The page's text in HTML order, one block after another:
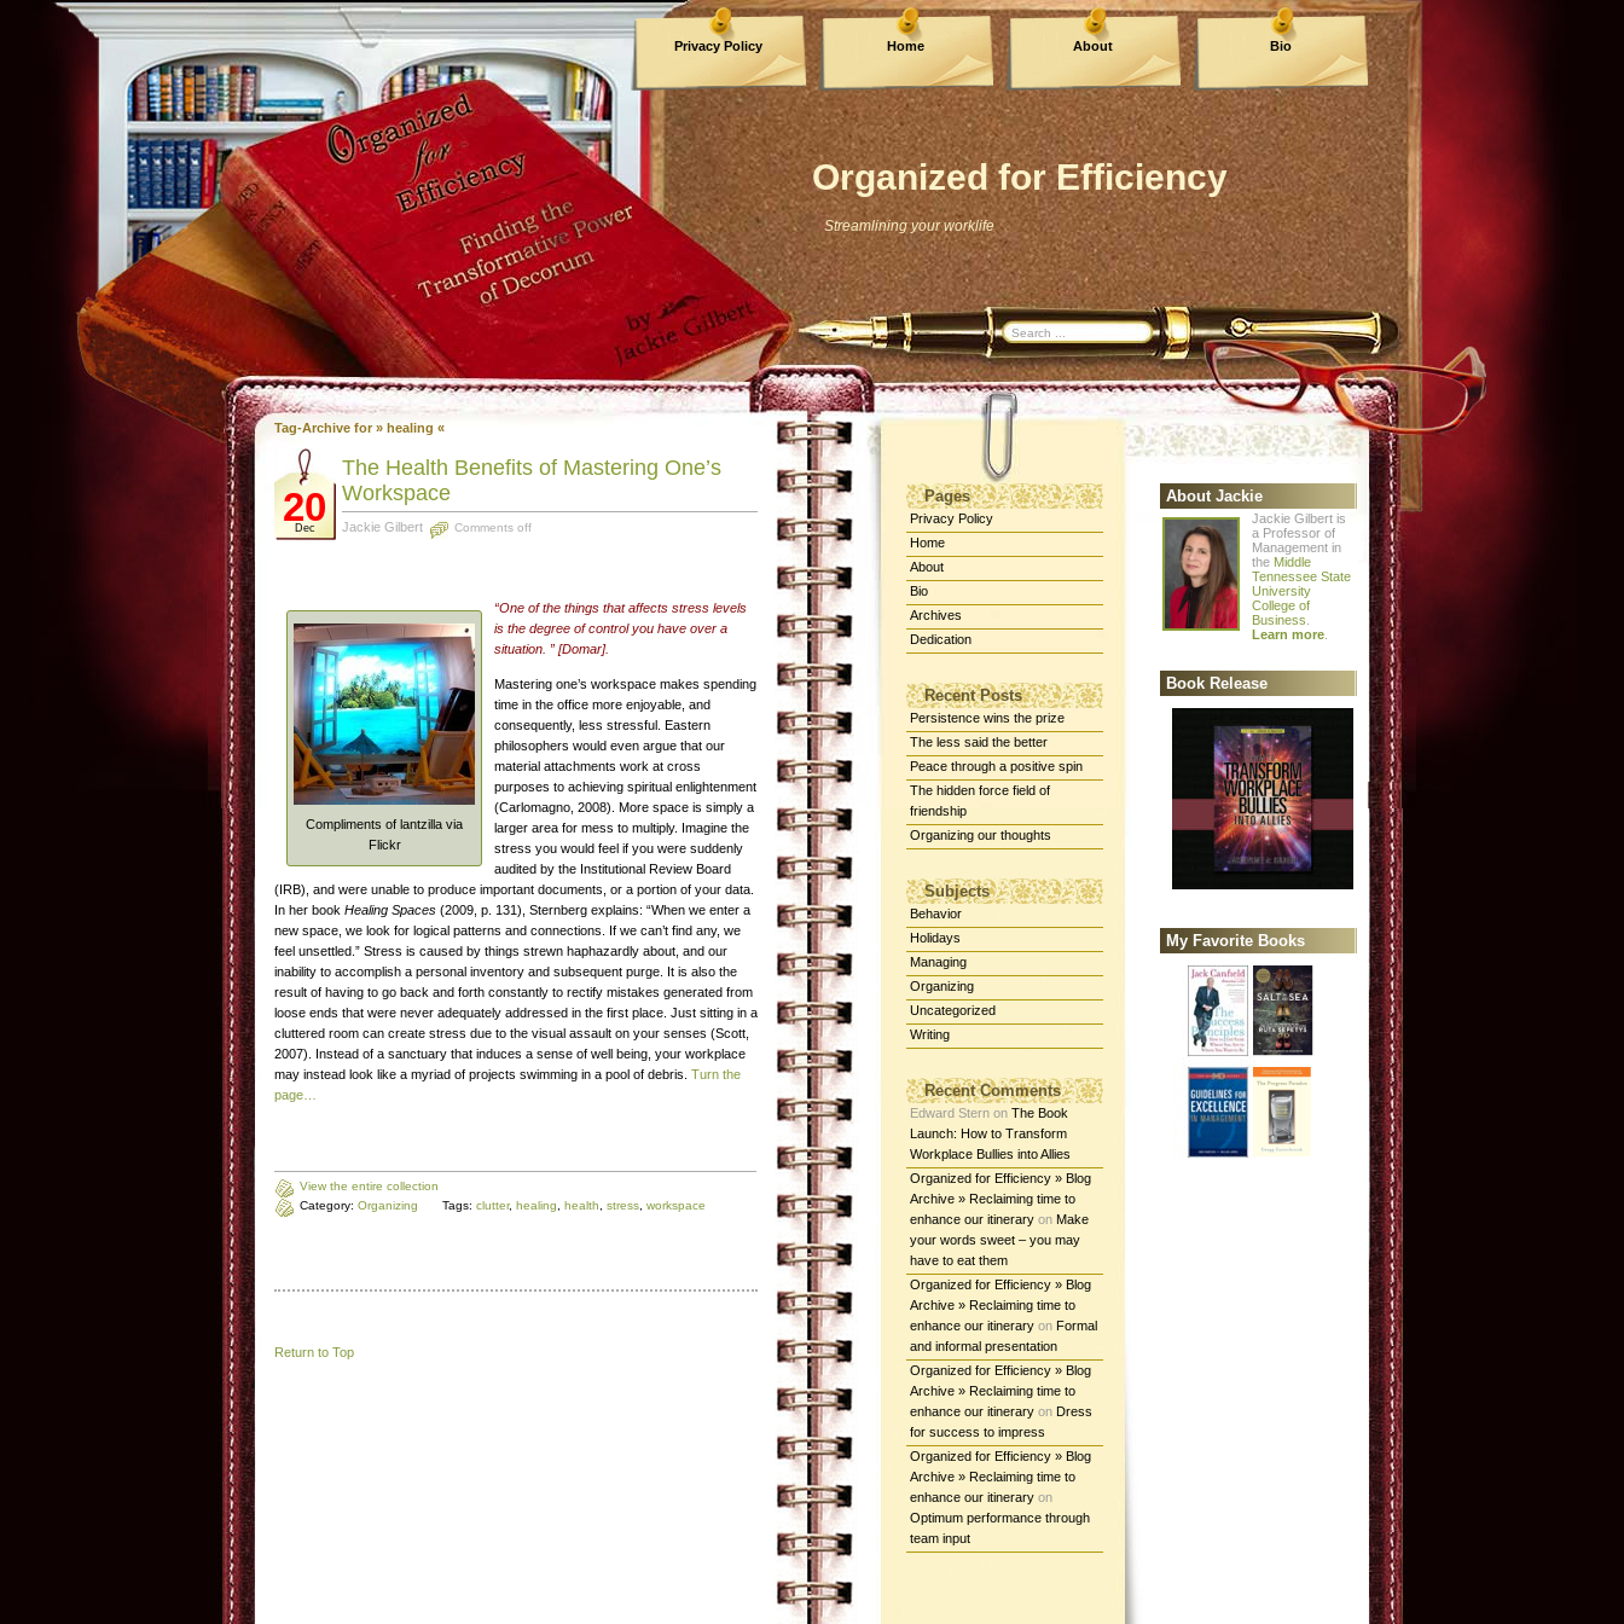
Organized for Efficiency
Streamlining your worklife
Privacy Policy Home About Bio
Archives
Tag-Archive for » healing «
20
Dec
The Health Benefits of Mastering One’s
Workspace
Jackie Gilbert Comments off
Compliments of lantzilla via
Flickr
“One of the things that affects stress levels
is the degree of control you have over a
situation. ” [Domar].
Mastering one’s workspace makes spending
time in the office more enjoyable, and
consequently, less stressful. Eastern
philosophers would even argue that our
material attachments work at cross
purposes to achieving spiritual enlightenment
(Carlomagno, 2008). More space is simply a
larger area for mess to multiply. Imagine the
stress you would feel if you were suddenly
audited by the Institutional Review Board
(IRB), and were unable to produce important documents, or a portion of your data.
In her book Healing Spaces (2009, p. 131), Sternberg explains: “When we enter a
new space, we look for logical patterns and connections. If we can’t find any, we
feel unsettled.” Stress is caused by things strewn haphazardly about, and our
inability to accomplish a personal inventory and subsequent purge. It is also the
result of having to go back and forth constantly to rectify mistakes generated from
loose ends that were never adequately addressed in the first place. Just sitting in a
cluttered room can create stress due to the visual assault on your senses (Scott,
2007). Instead of a sanctuary that induces a sense of well being, your workplace
may instead look like a myriad of projects swimming in a pool of debris. Turn the
page…
View the entire collection
Category: Organizing Tags: clutter, healing health stress workspace
Return to Top
Pages
Privacy Policy
Home
About
Bio
Archives
Dedication
Recent Posts
Persistence wins the prize
The less said the better
Peace through a positive spin
The hidden force field of
friendship
Organizing our thoughts
Subjects
Behavior
Holidays
Managing
Organizing
Uncategorized
Writing
Recent Comments
Edward Stern on The Book
Launch: How to Transform
Workplace Bullies into Allies
Organized for Efficiency » Blog
Archive » Reclaiming time to
enhance our itinerary on Make
your words sweet – you may
have to eat them
Organized for Efficiency » Blog
Archive » Reclaiming time to
enhance our itinerary on Formal
and informal presentation
Organized for Efficiency » Blog
Archive » Reclaiming time to
enhance our itinerary on Dress
for success to impress
Organized for Efficiency » Blog
Archive » Reclaiming time to
enhance our itinerary on
Optimum performance through
team input
About Jackie
Jackie Gilbert is
a Professor of
Management in
the Middle
Tennessee State
University
College of
Business
Learn more
Book Release
My Favorite Books